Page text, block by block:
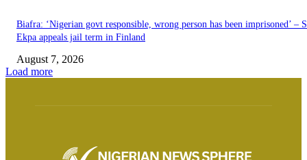
Biafra: ‘Nigerian govt responsible, wrong person has been imprisoned’ –
Ekpa appeals jail term in Finland
August 7, 2026
Load more